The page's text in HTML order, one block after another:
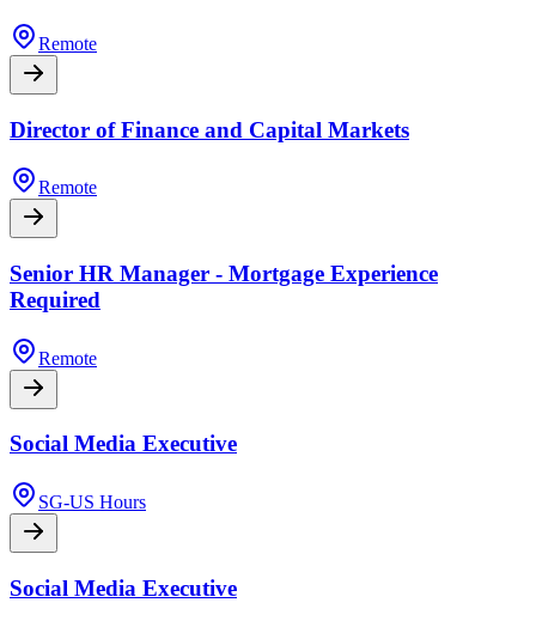
Remote
Director of Finance and Capital Markets
Remote
Senior HR Manager - Mortgage Experience
Required
Remote
Social Media Executive
SG-US Hours
Social Media Executive